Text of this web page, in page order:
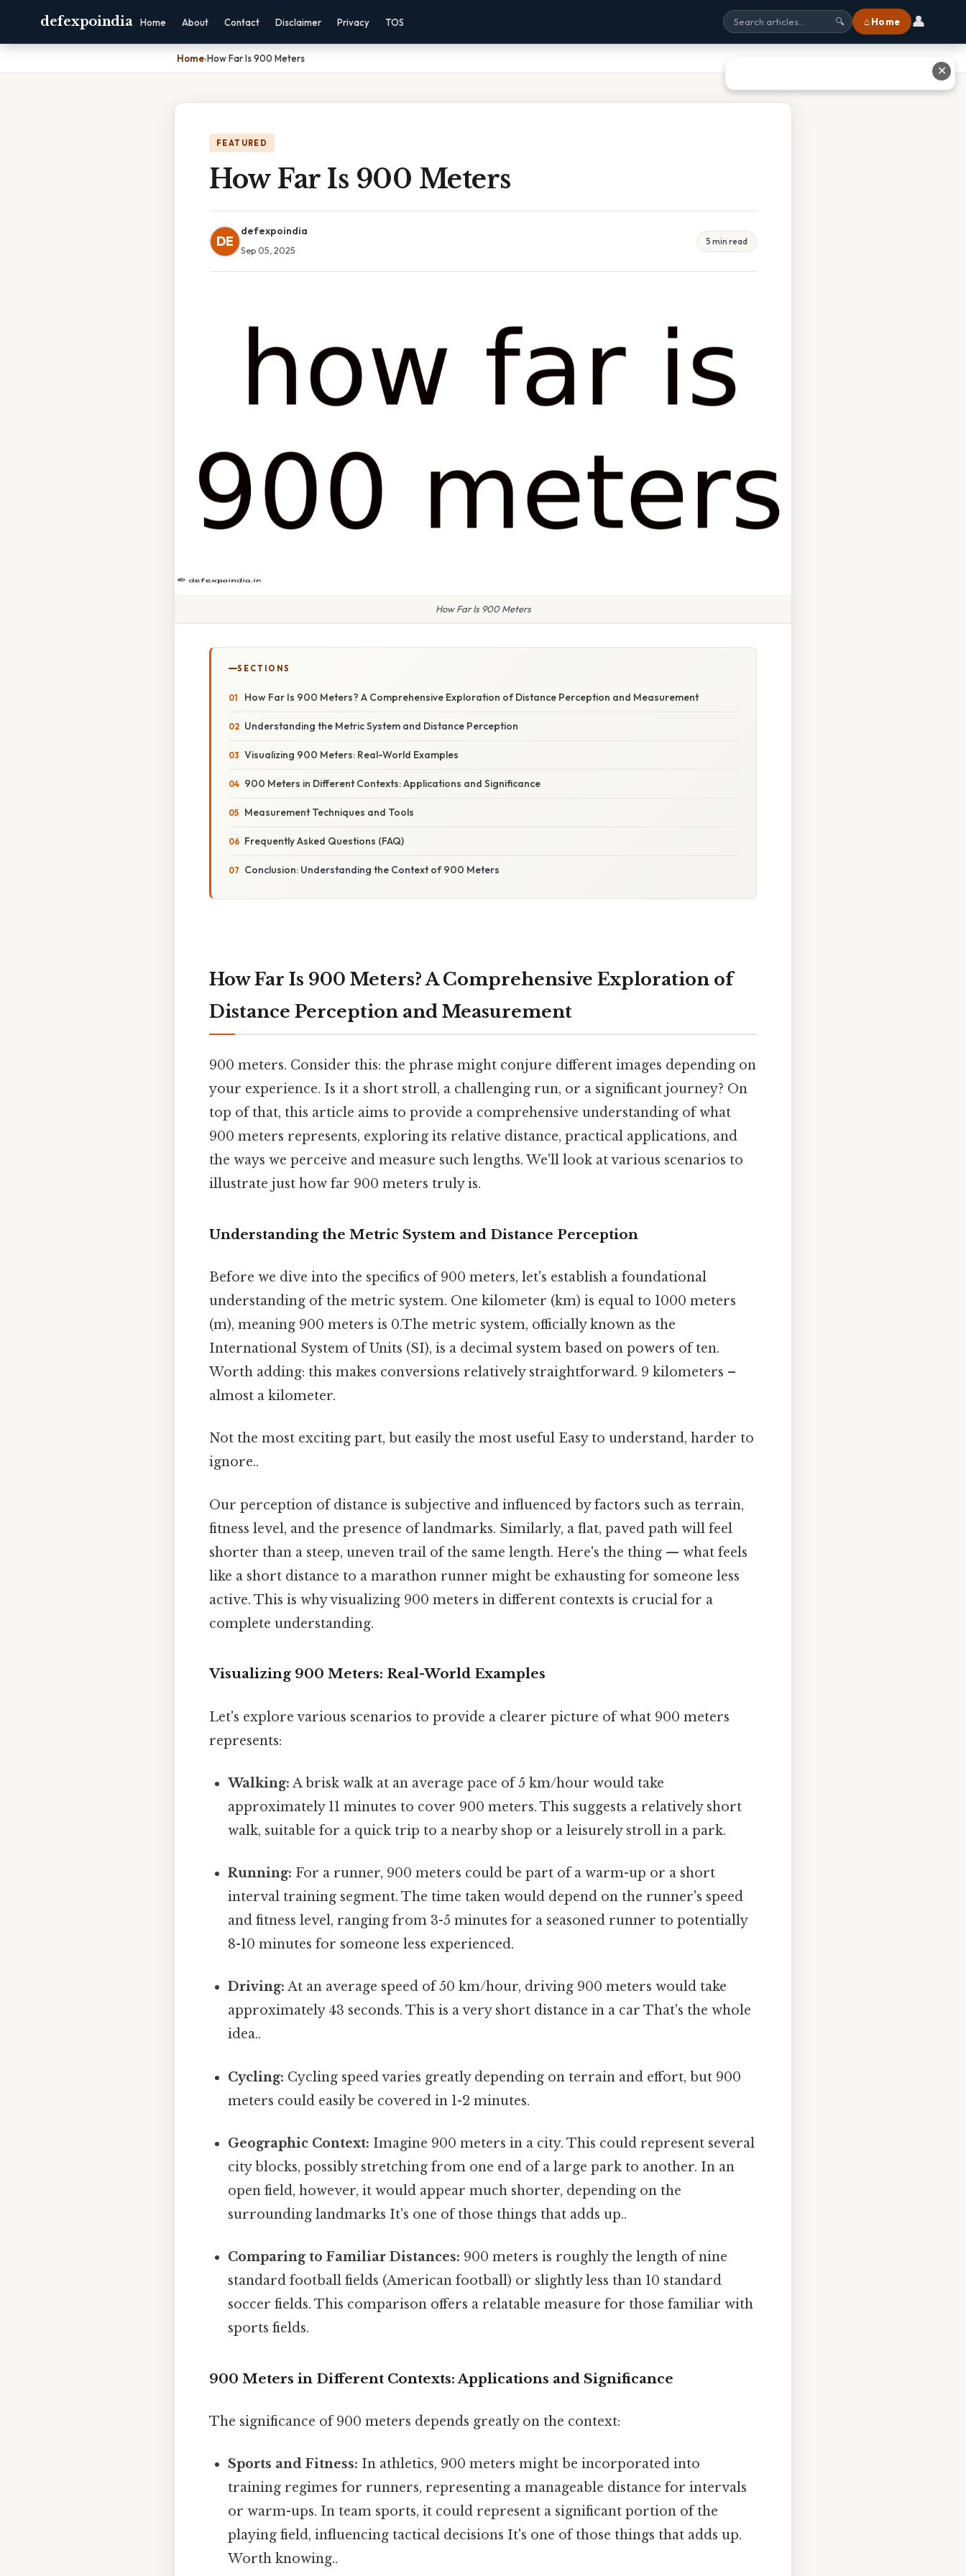
defexpoindia Home About Contact Disclaimer Privacy TOS 🔍 ⌂ Home 👤
Home›How Far Is 900 Meters
FEATURED
How Far Is 900 Meters
DE
defexpoindia
Sep 05, 2025
5 min read
How Far Is 900 Meters
SECTIONS
How Far Is 900 Meters? A Comprehensive Exploration of Distance Perception and Measurement
Understanding the Metric System and Distance Perception
Visualizing 900 Meters: Real-World Examples
900 Meters in Different Contexts: Applications and Significance
Measurement Techniques and Tools
Frequently Asked Questions (FAQ)
Conclusion: Understanding the Context of 900 Meters
How Far Is 900 Meters? A Comprehensive Exploration of
Distance Perception and Measurement
900 meters. Consider this: the phrase might conjure different images depending on
your experience. Is it a short stroll, a challenging run, or a significant journey? On
top of that, this article aims to provide a comprehensive understanding of what
900 meters represents, exploring its relative distance, practical applications, and
the ways we perceive and measure such lengths. We'll look at various scenarios to
illustrate just how far 900 meters truly is.
Understanding the Metric System and Distance Perception
Before we dive into the specifics of 900 meters, let's establish a foundational
understanding of the metric system. One kilometer (km) is equal to 1000 meters
(m), meaning 900 meters is 0.The metric system, officially known as the
International System of Units (SI), is a decimal system based on powers of ten.
Worth adding: this makes conversions relatively straightforward. 9 kilometers –
almost a kilometer.
Not the most exciting part, but easily the most useful Easy to understand, harder to
ignore..
Our perception of distance is subjective and influenced by factors such as terrain,
fitness level, and the presence of landmarks. Similarly, a flat, paved path will feel
shorter than a steep, uneven trail of the same length. Here's the thing — what feels
like a short distance to a marathon runner might be exhausting for someone less
active. This is why visualizing 900 meters in different contexts is crucial for a
complete understanding.
Visualizing 900 Meters: Real-World Examples
Let's explore various scenarios to provide a clearer picture of what 900 meters
represents:
Walking: A brisk walk at an average pace of 5 km/hour would take
approximately 11 minutes to cover 900 meters. This suggests a relatively short
walk, suitable for a quick trip to a nearby shop or a leisurely stroll in a park.
Running: For a runner, 900 meters could be part of a warm-up or a short
interval training segment. The time taken would depend on the runner's speed
and fitness level, ranging from 3-5 minutes for a seasoned runner to potentially
8-10 minutes for someone less experienced.
Driving: At an average speed of 50 km/hour, driving 900 meters would take
approximately 43 seconds. This is a very short distance in a car That's the whole
idea..
Cycling: Cycling speed varies greatly depending on terrain and effort, but 900
meters could easily be covered in 1-2 minutes.
Geographic Context: Imagine 900 meters in a city. This could represent several
city blocks, possibly stretching from one end of a large park to another. In an
open field, however, it would appear much shorter, depending on the
surrounding landmarks It's one of those things that adds up..
Comparing to Familiar Distances: 900 meters is roughly the length of nine
standard football fields (American football) or slightly less than 10 standard
soccer fields. This comparison offers a relatable measure for those familiar with
sports fields.
900 Meters in Different Contexts: Applications and Significance
The significance of 900 meters depends greatly on the context:
Sports and Fitness: In athletics, 900 meters might be incorporated into
training regimes for runners, representing a manageable distance for intervals
or warm-ups. In team sports, it could represent a significant portion of the
playing field, influencing tactical decisions It's one of those things that adds up.
Worth knowing..
✕